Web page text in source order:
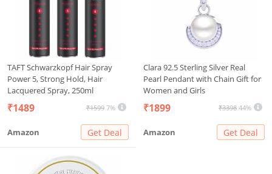
TAFT Schwarzkopf Hair Spray
Power 5, Strong Hold, Hair
Lacquered Spray, 250ml
₹1489 ₹1599 7%
Amazon Get Deal
Clara 92.5 Sterling Silver Real
Pearl Pendant with Chain Gift for
Women and Girls
₹1899 ₹3398 44%
Amazon Get Deal